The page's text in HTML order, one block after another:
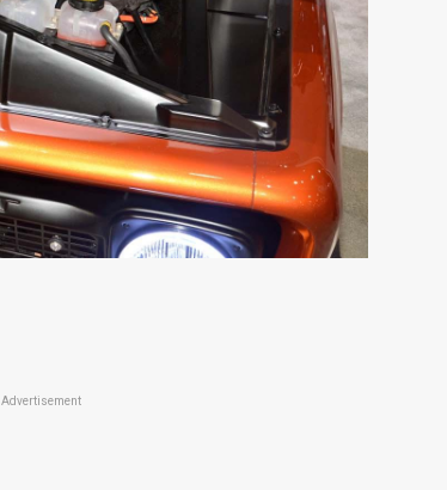
Advertisement